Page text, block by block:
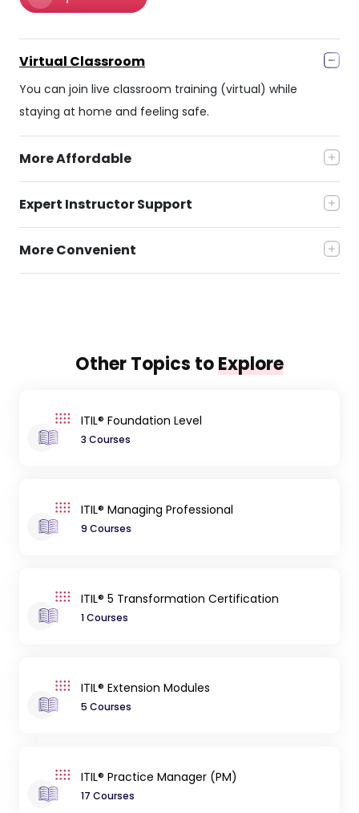
Virtual Classroom
You can join live classroom training (virtual) while
staying at home and feeling safe.
More Affordable
Expert Instructor Support
More Convenient
Other Topics toExplore
ITIL® Foundation Level
3 Courses
ITIL® Managing Professional
9 Courses
ITIL® 5 Transformation Certification
1 Courses
ITIL® Extension Modules
5 Courses
ITIL® Practice Manager (PM)
17 Courses